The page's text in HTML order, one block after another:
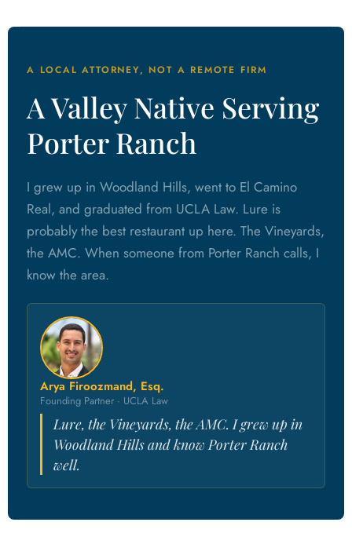
A LOCAL ATTORNEY, NOT A REMOTE FIRM
A Valley Native Serving
Porter Ranch
I grew up in Woodland Hills, went to El Camino
Real, and graduated from UCLA Law. Lure is
probably the best restaurant up here. The Vineyards,
the AMC. When someone from Porter Ranch calls, I
know the area.
Arya Firoozmand, Esq.
Founding Partner · UCLA Law
Lure, the Vineyards, the AMC. I grew up in
Woodland Hills and know Porter Ranch
well.